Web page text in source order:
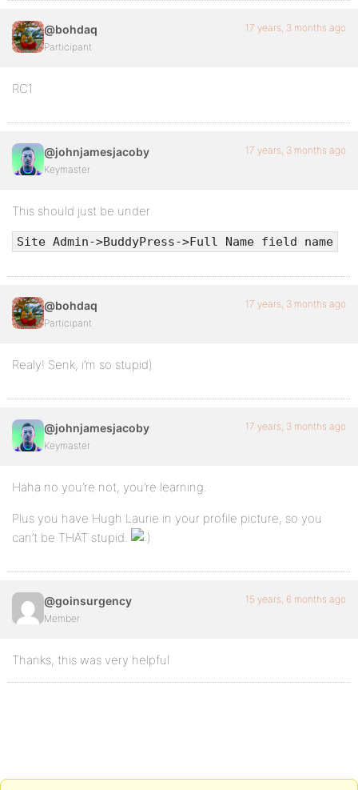
@bohdaq
Participant
17 years, 3 months ago
RC1
@johnjamesjacoby
Keymaster
17 years, 3 months ago
This should just be under
Site Admin->BuddyPress->Full Name field name
@bohdaq
Participant
17 years, 3 months ago
Realy! Senk, i’m so stupid)
@johnjamesjacoby
Keymaster
17 years, 3 months ago
Haha no you’re not, you’re learning.
Plus you have Hugh Laurie in your profile picture, so you
can’t be THAT stupid.
@goinsurgency
Member
15 years, 6 months ago
Thanks, this was very helpful